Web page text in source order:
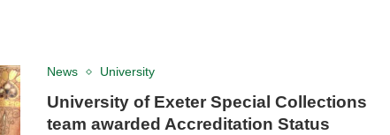
News University
University of Exeter Special Collections
team awarded Accreditation Status